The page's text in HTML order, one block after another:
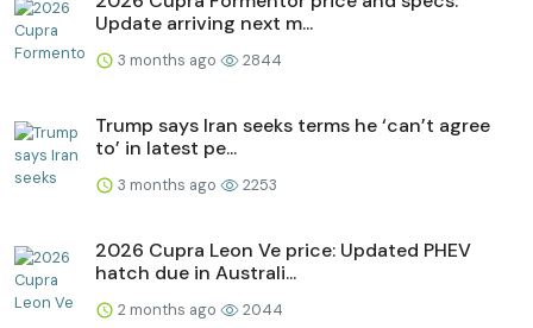
Update arriving next m...
3 months ago 2844
Trump says Iran seeks terms he ‘can’t agree
to’ in latest pe...
3 months ago 2253
2026 Cupra Leon Ve price: Updated PHEV
hatch due in Australi...
2 months ago 2044